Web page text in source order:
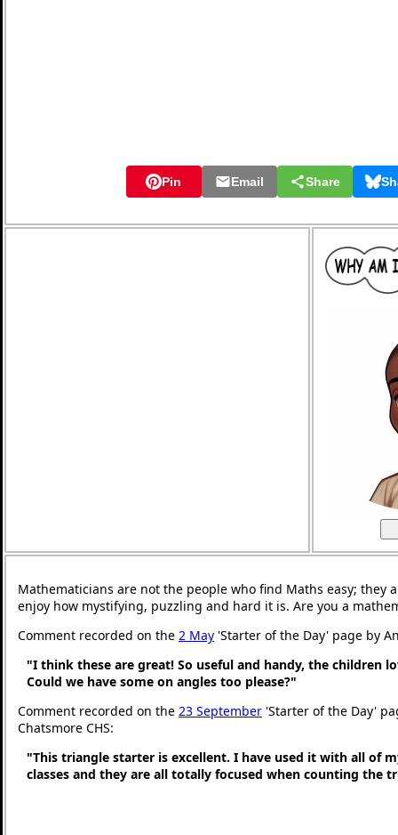
Pin Email Share
Mathematicians are not the people who find Maths easy; they
enjoy how mystifying, puzzling and hard it is. Are you a
Comment recorded on the 2 May 'Starter of the Day' page by
"I think these are great! So useful and handy, the children
Could we have some on angles too please?"
Comment recorded on the 23 September 'Starter of the Day'
Chatsmore CHS:
"This triangle starter is excellent. I have used it with all of
classes and they are all totally focused when counting the